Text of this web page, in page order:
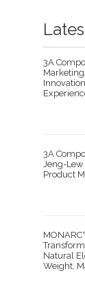
3A
3A
Jeng-
Product
Natural
Weight,